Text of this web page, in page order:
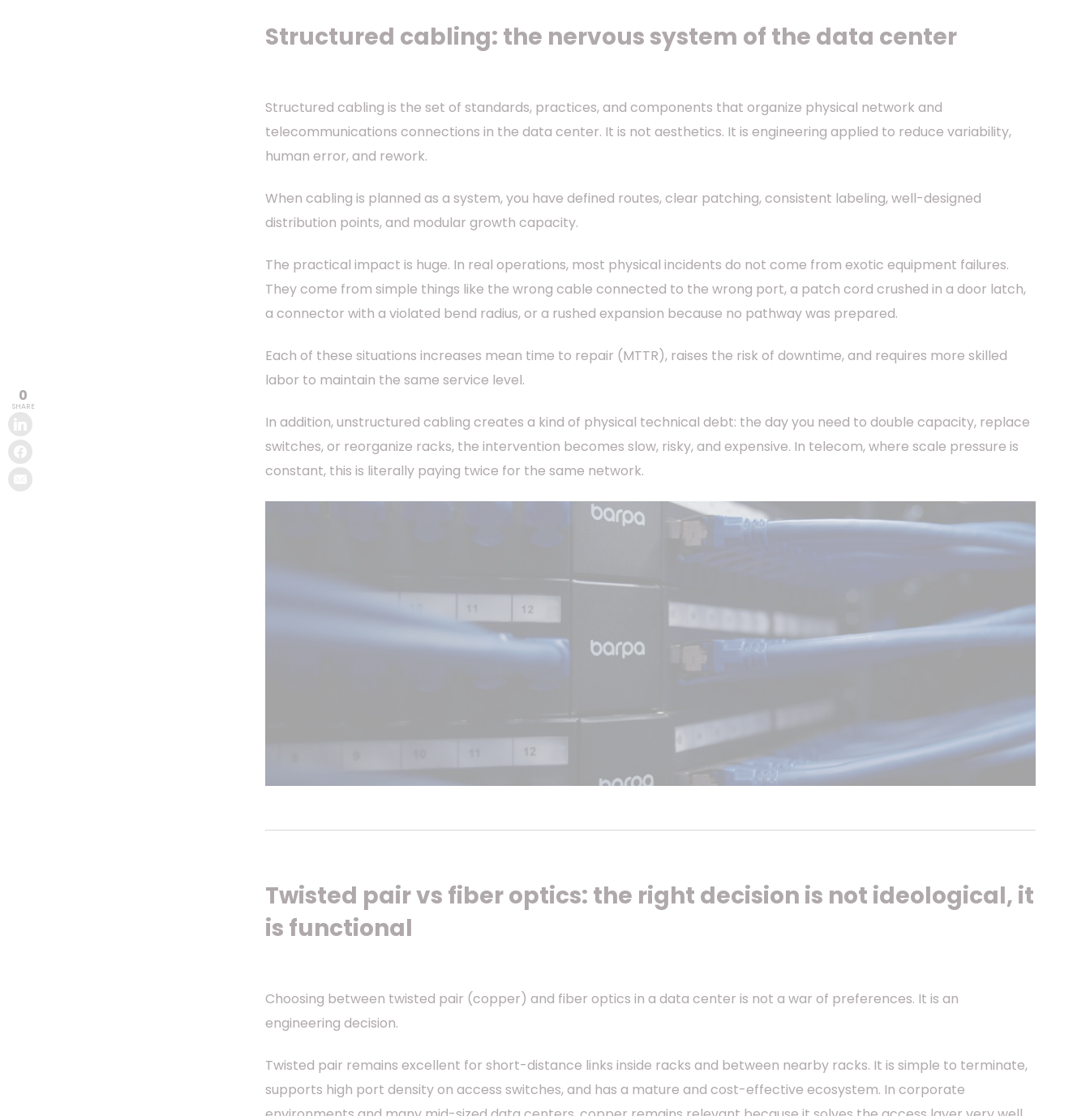
Structured cabling: the nervous system of the data center
Structured cabling is the set of standards, practices, and components that organize physical network and
telecommunications connections in the data center. It is not aesthetics. It is engineering applied to reduce variability,
human error, and rework.
When cabling is planned as a system, you have defined routes, clear patching, consistent labeling, well-designed
distribution points, and modular growth capacity.
The practical impact is huge. In real operations, most physical incidents do not come from exotic equipment failures.
They come from simple things like the wrong cable connected to the wrong port, a patch cord crushed in a door latch,
a connector with a violated bend radius, or a rushed expansion because no pathway was prepared.
Each of these situations increases mean time to repair (MTTR), raises the risk of downtime, and requires more skilled
labor to maintain the same service level.
In addition, unstructured cabling creates a kind of physical technical debt: the day you need to double capacity, replace
switches, or reorganize racks, the intervention becomes slow, risky, and expensive. In telecom, where scale pressure is
constant, this is literally paying twice for the same network.
Twisted pair vs fiber optics: the right decision is not ideological, it
is functional
Choosing between twisted pair (copper) and fiber optics in a data center is not a war of preferences. It is an
engineering decision.
Twisted pair remains excellent for short-distance links inside racks and between nearby racks. It is simple to terminate,
supports high port density on access switches, and has a mature and cost-effective ecosystem. In corporate
0
SHARE